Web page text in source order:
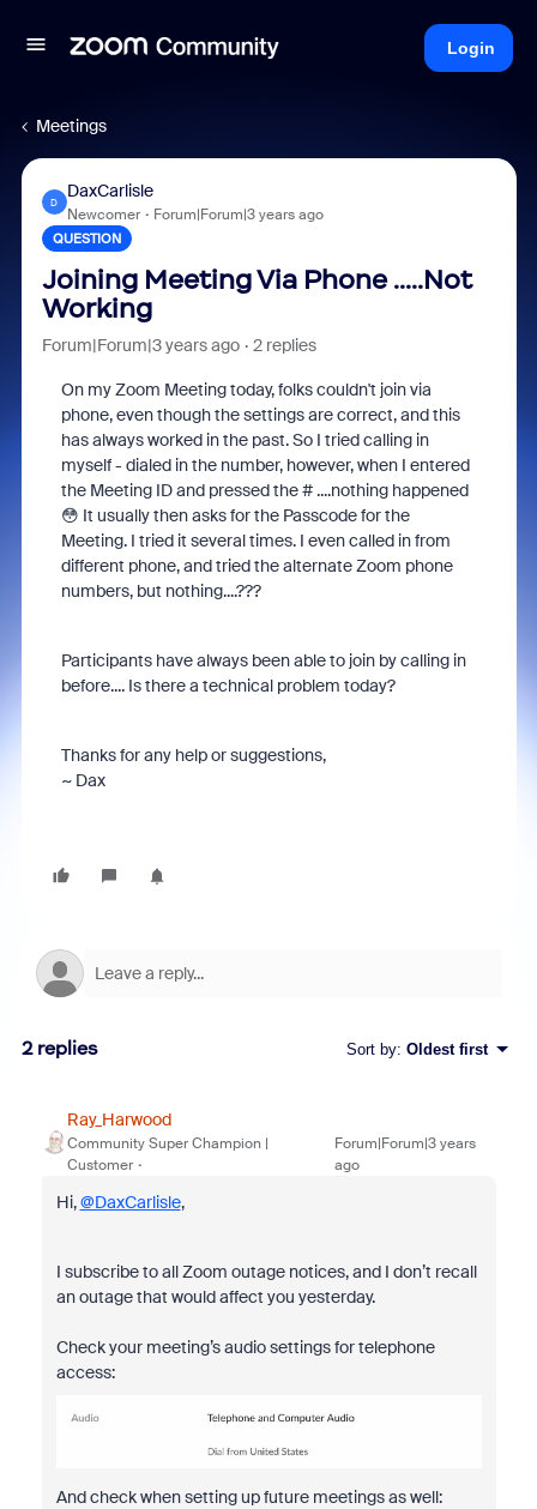
Login
Meetings
D
DaxCarlisle
Newcomer Forum|Forum|3 years ago
QUESTION
Joining Meeting Via Phone .....Not
Working
Forum|Forum|3 years ago 2 replies
On my Zoom Meeting today, folks couldn't join via
phone, even though the settings are correct, and this
has always worked in the past. So I tried calling in
myself - dialed in the number, however, when I entered
the Meeting ID and pressed the # ....nothing happened
😳 It usually then asks for the Passcode for the
Meeting. I tried it several times. I even called in from
different phone, and tried the alternate Zoom phone
numbers, but nothing....???
Participants have always been able to join by calling in
before.... Is there a technical problem today?
Thanks for any help or suggestions,
~ Dax
2 replies Sort by: Oldest first
Ray_Harwood
Community Super Champion |
Customer
Forum|Forum|3 years
ago
Hi,@DaxCarlisle,
I subscribe to all Zoom outage notices, and I don’t recall
an outage that would affect you yesterday.
Check your meeting’s audio settings for telephone
access:
And check when setting up future meetings as well: